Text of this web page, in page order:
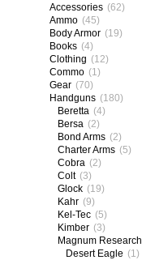
Accessories (62)
Ammo (45)
Body Armor (19)
Books (4)
Clothing (12)
Commo (1)
Gear (70)
Handguns (180)
Beretta (4)
Bersa (2)
Bond Arms (2)
Charter Arms (5)
Cobra (2)
Colt (3)
Glock (19)
Kahr (9)
Kel-Tec (5)
Kimber (3)
Magnum Research
Desert Eagle (1)